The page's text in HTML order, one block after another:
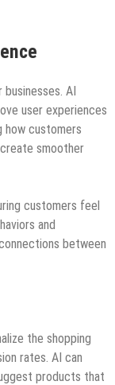
AI
user experiences
how customers
smoother
customers feel
and
between
the shopping
rates. AI can
products that